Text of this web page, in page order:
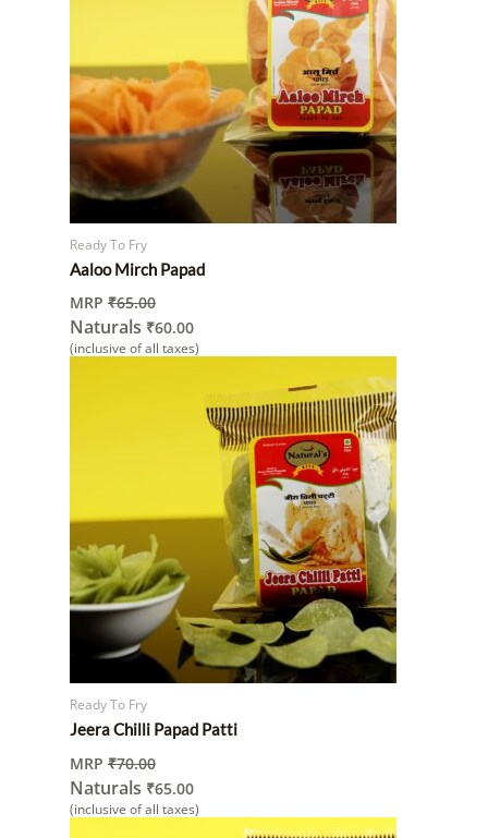
Ready To Fry
Aaloo Mirch Papad
MRP ₹65.00
Naturals ₹60.00
(inclusive of all taxes)
Ready To Fry
Jeera Chilli Papad Patti
MRP ₹70.00
Naturals ₹65.00
(inclusive of all taxes)